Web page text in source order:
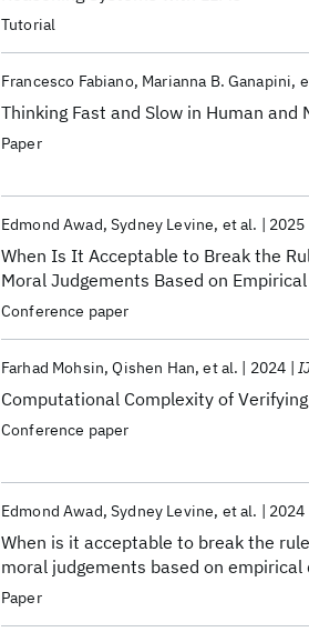
Tutorial
Thinking Fast and Slow in Human and
Francesco Fabiano Marianna B. Ganapini
Paper
When Is It Acceptable to Break the
Moral Judgements Based on
Edmond Awad Sydney Levine et al. 2025
Conference paper
Computational Complexity of
Farhad Mohsin Qishen Han et al. 2024
Conference paper
When is it acceptable to break the
moral judgements based on empirical
Edmond Awad Sydney Levine et al. 2024
Paper